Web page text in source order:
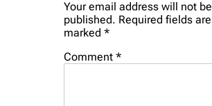
Your email address will not be
published. Required fields are
marked *
Comment *